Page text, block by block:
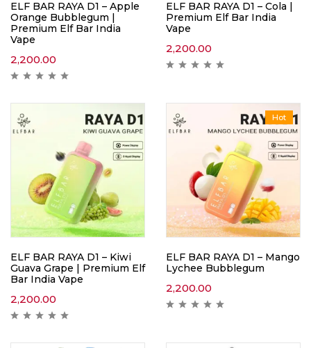
ELF BAR RAYA D1 – Apple
Orange Bubblegum |
Premium Elf Bar India
Vape
2,200.00
ELF BAR RAYA D1 – Cola |
Premium Elf Bar India
Vape
2,200.00
ELF BAR RAYA D1 – Kiwi
Guava Grape | Premium Elf
Bar India Vape
2,200.00
Hot
ELF BAR RAYA D1 – Mango
Lychee Bubblegum
2,200.00